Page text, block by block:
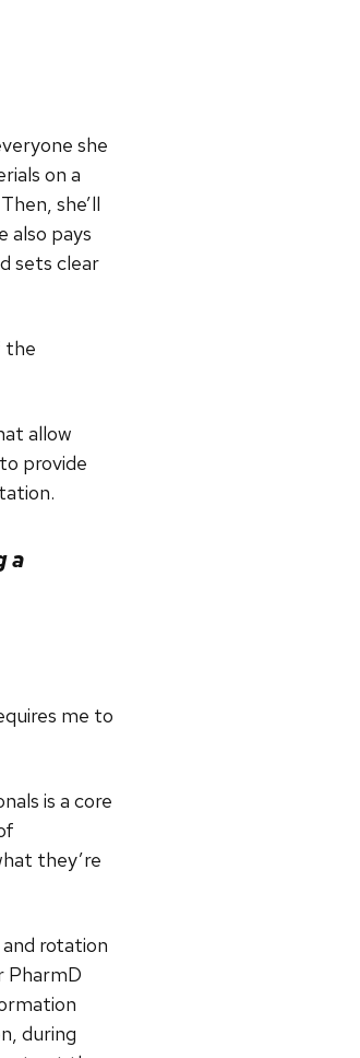
she
on a
she’ll
also pays
sets clear
the
allow
provide
a
me to
is a core
they’re
rotation
PharmD
during